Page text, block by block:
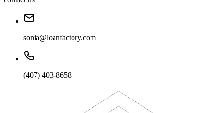
sonia@loanfactory.com
(407) 403-8658